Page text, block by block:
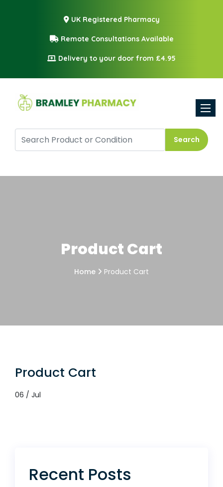
UK Registered Pharmacy
Remote Consultations Available
Delivery to your door from £4.95
Search
Product Cart
Home Product Cart
Product Cart
06 / Jul
Recent Posts